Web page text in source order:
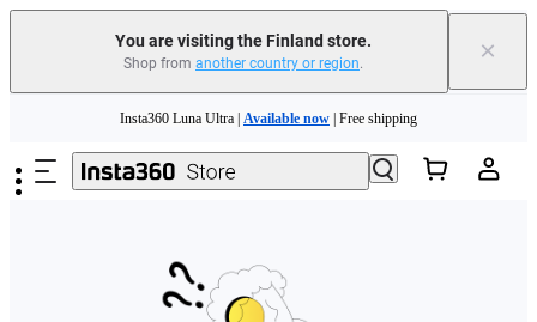
You are visiting the Finland store.
Shop from another country or region. ×
Need shopping help? | Chat with our experts now!
Insta360 Luna Ultra | Available now | Free shipping